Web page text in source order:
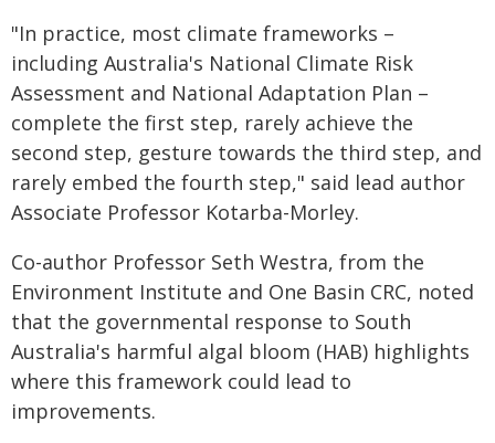
"In practice, most climate frameworks –
including Australia's National Climate Risk
Assessment and National Adaptation Plan –
complete the first step, rarely achieve the
second step, gesture towards the third step, and
rarely embed the fourth step," said lead author
Associate Professor Kotarba-Morley.
Co-author Professor Seth Westra, from the
Environment Institute and One Basin CRC, noted
that the governmental response to South
Australia's harmful algal bloom (HAB) highlights
where this framework could lead to
improvements.